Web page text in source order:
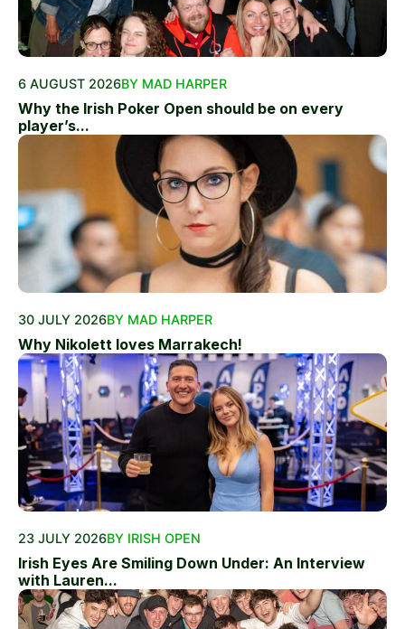
6 AUGUST 2026BY MAD HARPER
Why the Irish Poker Open should be on every
player’s...
30 JULY 2026BY MAD HARPER
Why Nikolett loves Marrakech!
23 JULY 2026BY IRISH OPEN
Irish Eyes Are Smiling Down Under: An Interview
with Lauren...